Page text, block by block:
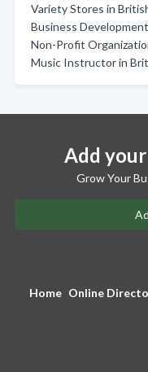
Variety Stores in
Business
Non-Profit
Music Instructor in
Add
Grow Your
Home Online